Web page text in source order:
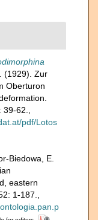
(1929). Zur
Oberturon
39-62.
pdf/Lotos
Biedowa, E.
eastern
1-187.